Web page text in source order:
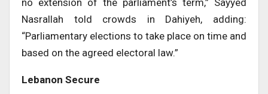
no extension of the parliament’s term,” Sayyed
Nasrallah told crowds in Dahiyeh, adding:
“Parliamentary elections to take place on time and
based on the agreed electoral law.”
Lebanon Secure